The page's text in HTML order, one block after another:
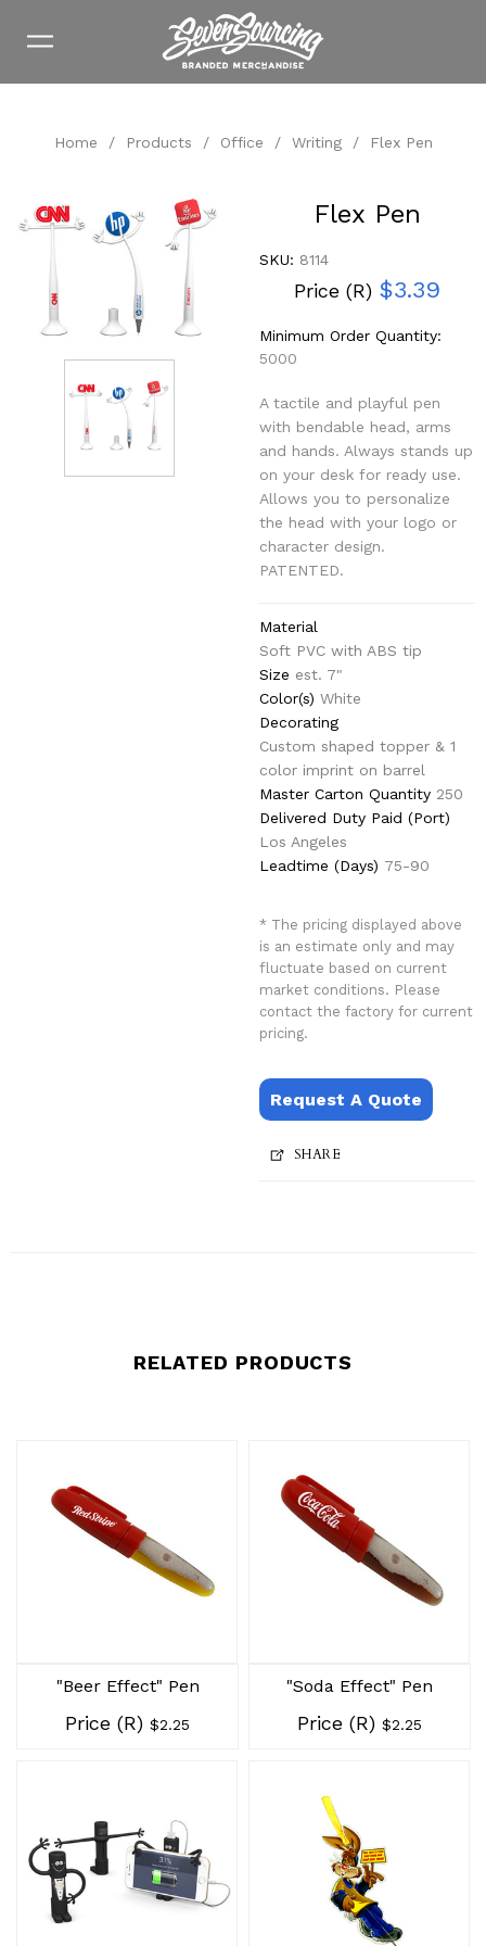
Home / Products / Office / Writing / Flex Pen
Flex Pen
SKU: 8114
Price (R) $3.39
Minimum Order Quantity:
5000
A tactile and playful pen
with bendable head, arms
and hands. Always stands up
on your desk for ready use.
Allows you to personalize
the head with your logo or
character design.
PATENTED.
Material
Soft PVC with ABS tip
Size est. 7"
Color(s) White
Decorating
Custom shaped topper & 1
color imprint on barrel
Master Carton Quantity 250
Delivered Duty Paid (Port)
Los Angeles
Leadtime (Days) 75-90
* The pricing displayed above
is an estimate only and may
fluctuate based on current
market conditions. Please
contact the factory for current
pricing.
Request A Quote
SHARE
RELATED PRODUCTS
"Beer Effect" Pen
Price (R) $2.25
"Soda Effect" Pen
Price (R) $2.25